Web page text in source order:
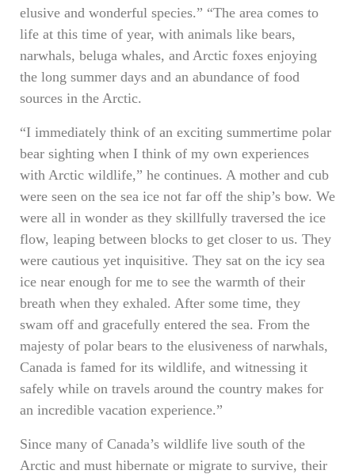
elusive and wonderful species.” “The area comes to
life at this time of year, with animals like bears,
narwhals, beluga whales, and Arctic foxes enjoying
the long summer days and an abundance of food
sources in the Arctic.
“I immediately think of an exciting summertime polar
bear sighting when I think of my own experiences
with Arctic wildlife,” he continues. A mother and cub
were seen on the sea ice not far off the ship’s bow. We
were all in wonder as they skillfully traversed the ice
flow, leaping between blocks to get closer to us. They
were cautious yet inquisitive. They sat on the icy sea
ice near enough for me to see the warmth of their
breath when they exhaled. After some time, they
swam off and gracefully entered the sea. From the
majesty of polar bears to the elusiveness of narwhals,
Canada is famed for its wildlife, and witnessing it
safely while on travels around the country makes for
an incredible vacation experience.”
Since many of Canada’s wildlife live south of the
Arctic and must hibernate or migrate to survive, their